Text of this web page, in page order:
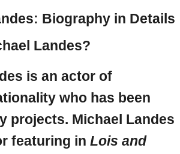
Biography in Details
Landes?
is an actor of
who has been
projects. Michael Landes
featuring in Lois and